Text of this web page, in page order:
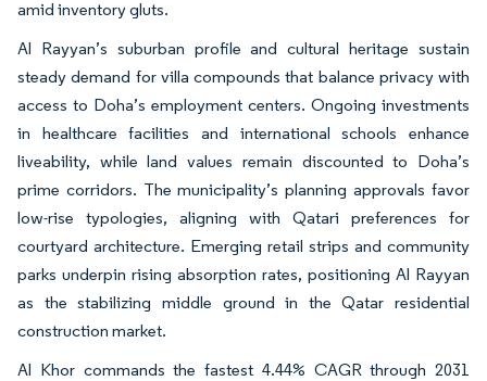
amid inventory gluts.
Al Rayyan’s suburban profile and cultural heritage sustain
steady demand for villa compounds that balance privacy with
access to Doha’s employment centers. Ongoing investments
in healthcare facilities and international schools enhance
liveability, while land values remain discounted to Doha’s
prime corridors. The municipality’s planning approvals favor
low-rise typologies, aligning with Qatari preferences for
courtyard architecture. Emerging retail strips and community
parks underpin rising absorption rates, positioning Al Rayyan
as the stabilizing middle ground in the Qatar residential
construction market.
Al Khor commands the fastest 4.44% CAGR through 2031